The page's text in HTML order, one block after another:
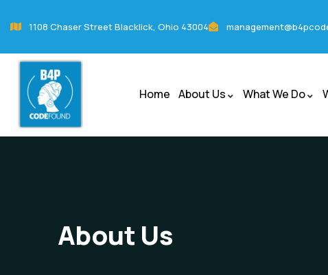
1108 Chaser Street Blacklick, Ohio 43004
Home About Us What We Do
About Us